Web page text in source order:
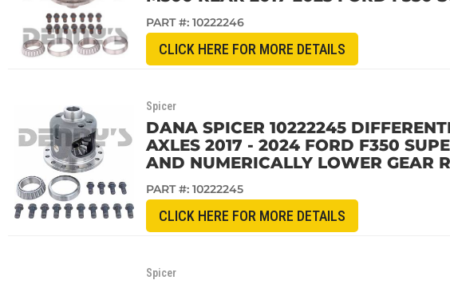
PART #: 10222246
CLICK HERE FOR MORE DETAILS
Spicer
DANA SPICER 10222245
AXLES 2017 - 2024 FORD F350
AND NUMERICALLY LOWER GEAR
PART #: 10222245
CLICK HERE FOR MORE DETAILS
Spicer